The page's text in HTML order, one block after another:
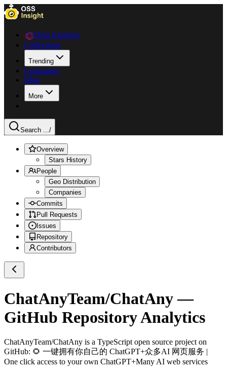
Data Explorer
Collections
Trending
Languages
Blog
More
Search .../
Overview
Stars History
People
Geo Distribution
Companies
Commits
Pull Requests
Issues
Repository
Contributors
ChatAnyTeam/ChatAny—
GitHub Repository Analytics
ChatAnyTeam/ChatAny is a TypeScript open source project on
GitHub: 🌻 一键拥有你自己的 ChatGPT+众多AI 网页服务 |
One click access to your own ChatGPT+Many AI web services